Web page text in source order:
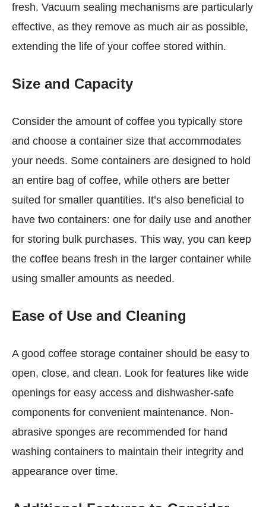
fresh. Vacuum sealing mechanisms are particularly
effective, as they remove as much air as possible,
extending the life of your coffee stored within.
Size and Capacity
Consider the amount of coffee you typically store
and choose a container size that accommodates
your needs. Some containers are designed to hold
an entire bag of coffee, while others are better
suited for smaller quantities. It’s also beneficial to
have two containers: one for daily use and another
for storing bulk purchases. This way, you can keep
the coffee beans fresh in the larger container while
using smaller amounts as needed.
Ease of Use and Cleaning
A good coffee storage container should be easy to
open, close, and clean. Look for features like wide
openings for easy access and dishwasher-safe
components for convenient maintenance. Non-
abrasive sponges are recommended for hand
washing containers to maintain their integrity and
appearance over time.